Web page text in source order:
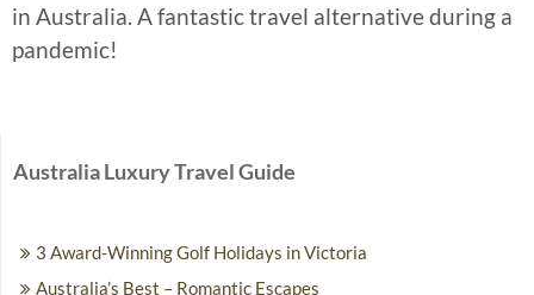
in Australia. A fantastic travel alternative during a
pandemic!
Australia Luxury Travel Guide
3 Award-Winning Golf Holidays in Victoria
Australia’s Best – Romantic Escapes